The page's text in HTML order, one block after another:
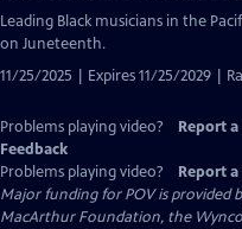
Leading Black musicians in the
on Juneteenth.
11/25/2025 | Expires 11/25/2029 |
Problems playing video? Report
Feedback
Problems playing video?
Report
Major funding for POV is provided
MacArthur Foundation, the